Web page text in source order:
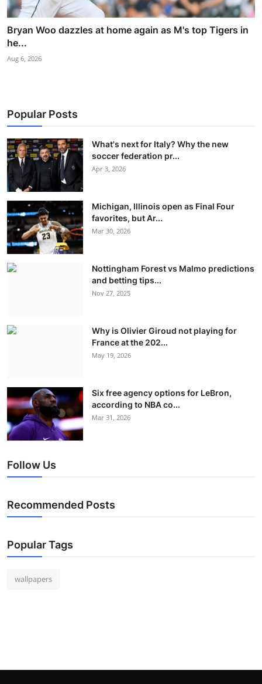
Bryan Woo dazzles at home again as M's top Tigers in
he...
Aug 6, 2026
Popular Posts
What's next for Italy? Why the new
soccer federation pr...
Apr 3, 2026
Michigan, Illinois open as Final Four
favorites, but Ar...
Mar 30, 2026
Nottingham Forest vs Malmo predictions
and betting tips...
Nov 27, 2025
Why is Olivier Giroud not playing for
France at the 202...
May 19, 2026
Six free agency options for LeBron,
according to NBA co...
Mar 31, 2026
Follow Us
Recommended Posts
Popular Tags
wallpapers